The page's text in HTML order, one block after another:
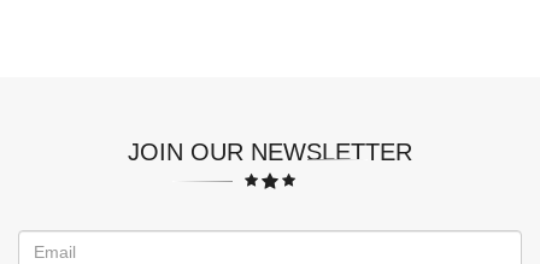
JOIN OUR NEWSLETTER